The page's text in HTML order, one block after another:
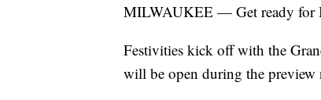
MILWAUKEE — Get ready for
Festivities kick off with the
will be open during the preview